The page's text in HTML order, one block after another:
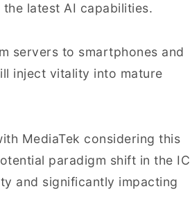
latest AI capabilities.
servers to smartphones and
inject vitality into mature
MediaTek considering this
paradigm shift in the IC
and significantly impacting